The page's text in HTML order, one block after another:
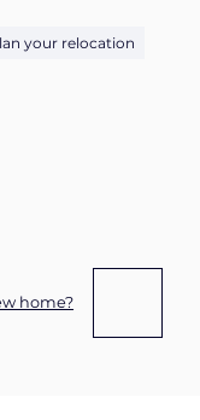
your relocation
home?